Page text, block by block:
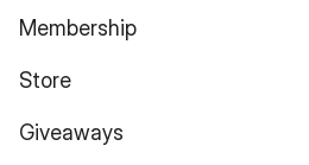
Membership
Store
Giveaways